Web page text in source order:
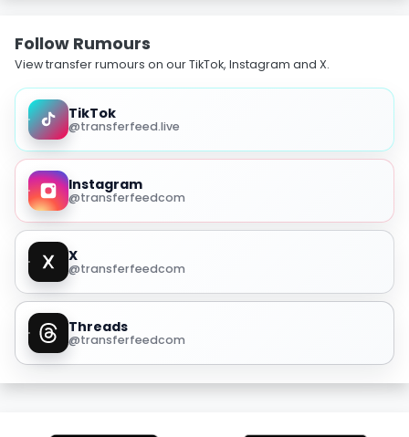
Follow Rumours
View transfer rumours on our TikTok, Instagram and X.
TikTok
@transferfeed.live
Instagram
@transferfeedcom
X
@transferfeedcom
Threads
@transferfeedcom